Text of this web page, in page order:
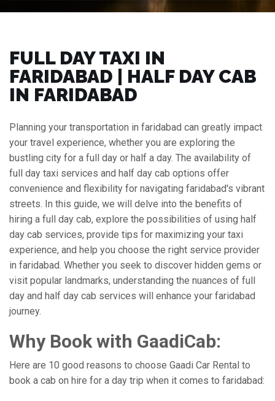
FULL DAY TAXI IN
FARIDABAD | HALF DAY CAB
IN FARIDABAD
Planning your transportation in faridabad can greatly impact
your travel experience, whether you are exploring the
bustling city for a full day or half a day. The availability of
full day taxi services and half day cab options offer
convenience and flexibility for navigating faridabad's vibrant
streets. In this guide, we will delve into the benefits of
hiring a full day cab, explore the possibilities of using half
day cab services, provide tips for maximizing your taxi
experience, and help you choose the right service provider
in faridabad. Whether you seek to discover hidden gems or
visit popular landmarks, understanding the nuances of full
day and half day cab services will enhance your faridabad
journey.
Why Book with GaadiCab:
Here are 10 good reasons to choose Gaadi Car Rental to
book a cab on hire for a day trip when it comes to faridabad: